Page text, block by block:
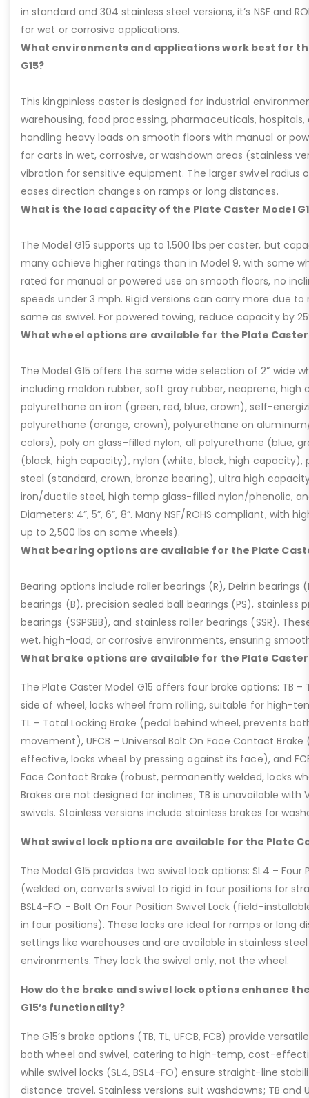
in standard and 304 stainless steel versions, it’s NSF and
for wet or corrosive applications.
What environments and applications work best for
G15?
This kingpinless caster is designed for industrial
warehousing, food processing, pharmaceuticals,
handling heavy loads on smooth floors with manual or
for carts in wet, corrosive, or washdown areas (stainless
vibration for sensitive equipment. The larger swivel radius
eases direction changes on ramps or long distances.
What is the load capacity of the Plate Caster Model
The Model G15 supports up to 1,500 lbs per caster, but
many achieve higher ratings than in Model 9, with some
rated for manual or powered use on smooth floors, no
speeds under 3 mph. Rigid versions can carry more due
same as swivel. For powered towing, reduce capacity by
What wheel options are available for the Plate Caster
The Model G15 offers the same wide selection of 2” wide
including moldon rubber, soft gray rubber, neoprene, high
polyurethane on iron (green, red, blue, crown), self-
polyurethane (orange, crown), polyurethane on
colors), poly on glass-filled nylon, all polyurethane (blue,
(black, high capacity), nylon (white, black, high capacity),
steel (standard, crown, bronze bearing), ultra high
iron/ductile steel, high temp glass-filled nylon/phenolic,
Diameters: 4”, 5”, 6”, 8”. Many NSF/ROHS compliant, with
up to 2,500 lbs on some wheels).
What bearing options are available for the Plate
Bearing options include roller bearings (R), Delrin bearings
bearings (B), precision sealed ball bearings (PS), stainless
bearings (SSPSBB), and stainless roller bearings (SSR).
wet, high-load, or corrosive environments, ensuring
What brake options are available for the Plate Caster
The Plate Caster Model G15 offers four brake options: TB –
side of wheel, locks wheel from rolling, suitable for high-
TL – Total Locking Brake (pedal behind wheel, prevents
movement), UFCB – Universal Bolt On Face Contact
effective, locks wheel by pressing against its face), and
Face Contact Brake (robust, permanently welded, locks
Brakes are not designed for inclines; TB is unavailable with
swivels. Stainless versions include stainless brakes for
What swivel lock options are available for the Plate
The Model G15 provides two swivel lock options: SL4 – Four
(welded on, converts swivel to rigid in four positions for
BSL4-FO – Bolt On Four Position Swivel Lock (field-
in four positions). These locks are ideal for ramps or long
settings like warehouses and are available in stainless
environments. They lock the swivel only, not the wheel.
How do the brake and swivel lock options enhance
G15’s functionality?
The G15’s brake options (TB, TL, UFCB, FCB) provide
both wheel and swivel, catering to high-temp, cost-
while swivel locks (SL4, BSL4-FO) ensure straight-line
distance travel. Stainless versions suit washdowns; TB and